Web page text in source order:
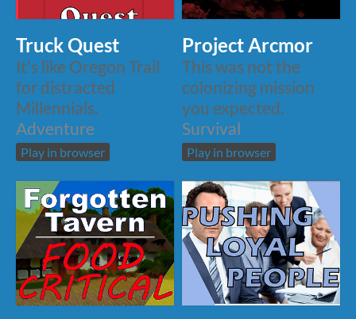
Truck Quest
It's like Oregon Trail
for distracted
Millennials.
Adventure
Play in browser
Project Arcmor
This was not the
colonizing mission
you expected.
Survival
Play in browser